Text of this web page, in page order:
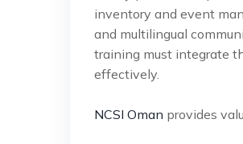
inventory and event
and multilingual
training must integrate
effectively.
NCSI Oman provides